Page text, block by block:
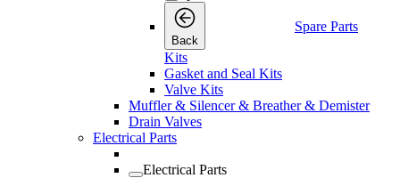
Back
Spare Parts
Kits
Gasket and Seal Kits
Valve Kits
Muffler & Silencer & Breather & Demister
Drain Valves
Electrical Parts
Electrical Parts